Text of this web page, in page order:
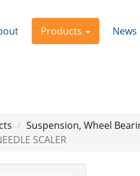
Products News
Suspension, Wheel
SCALER